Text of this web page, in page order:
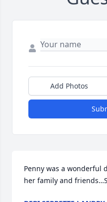
Add Photos
Penny was a wonderful
her family and